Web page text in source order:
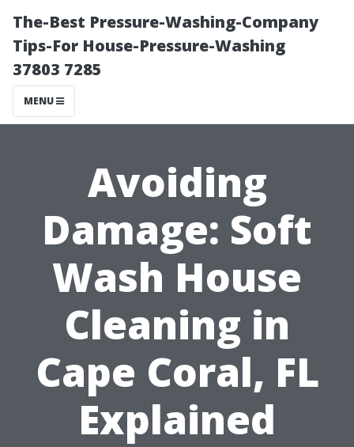
The-Best Pressure-Washing-Company
Tips-For House-Pressure-Washing
37803 7285
MENU
Avoiding
Damage: Soft
Wash House
Cleaning in
Cape Coral, FL
Explained